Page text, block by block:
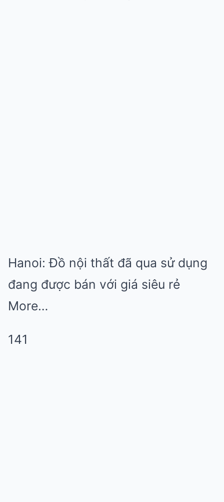
Hanoi: Đồ nội thất đã qua sử dụng
đang được bán với giá siêu rẻ
More…
141